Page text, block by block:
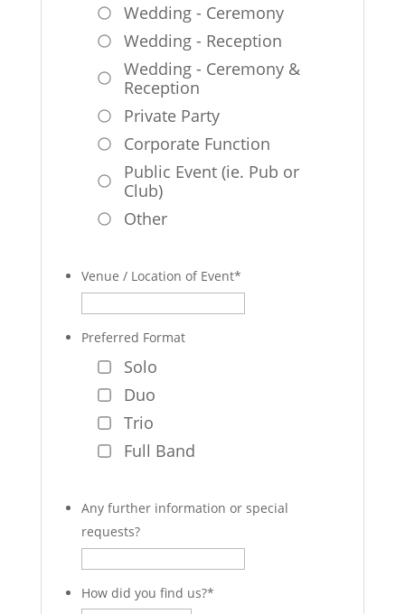
Wedding - Ceremony
Wedding - Reception
Wedding - Ceremony &
Reception
Private Party
Corporate Function
Public Event (ie. Pub or
Club)
Other
Venue / Location of Event*
Preferred Format
Solo
Duo
Trio
Full Band
Any further information or special
requests?
How did you find us?*